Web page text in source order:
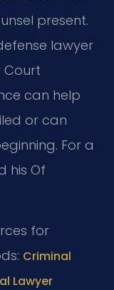
present.
lawyer
Court
can help
or can
For a
his Of
for
Criminal
Lawyer